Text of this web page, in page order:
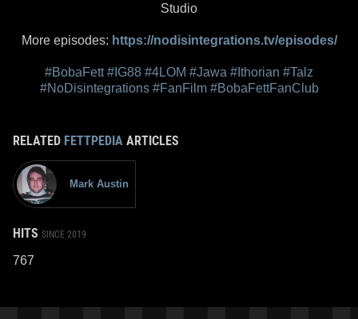
Studio
More episodes: https://nodisintegrations.tv/episodes/
#BobaFett #IG88 #4LOM #Jawa #Ithorian #Talz
#NoDisintegrations #FanFilm #BobaFettFanClub
RELATED FETTPEDIA ARTICLES
Mark Austin
HITS SINCE 2019
767